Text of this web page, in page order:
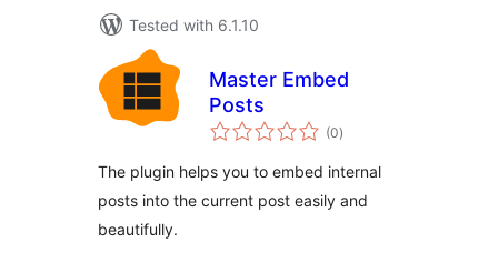
Tested with 6.1.10
Master Embed
Posts
(0total
ratings
)
The plugin helps you to embed internal
posts into the current post easily and
beautifully.